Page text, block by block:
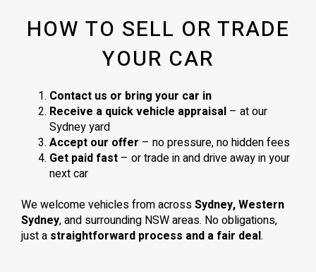
HOW TO SELL OR TRADE
YOUR CAR
Contact us or bring your car in
Receive a quick vehicle appraisal – at our
Sydney yard
Accept our offer – no pressure, no hidden fees
Get paid fast – or trade in and drive away in your
next car
We welcome vehicles from acrossSydney, Western
Sydney, and surrounding NSW areas. No obligations,
just a straightforward process and a fair deal.